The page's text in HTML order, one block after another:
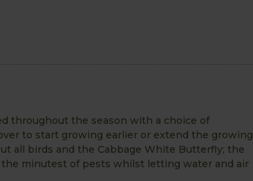
throughout the season with a choice of
to start growing earlier or extend the growing
all birds and the Cabbage White Butterfly; the
minutest of pests whilst letting water and air